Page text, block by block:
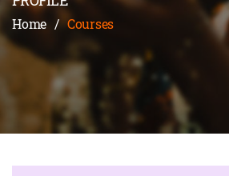
Home / Courses